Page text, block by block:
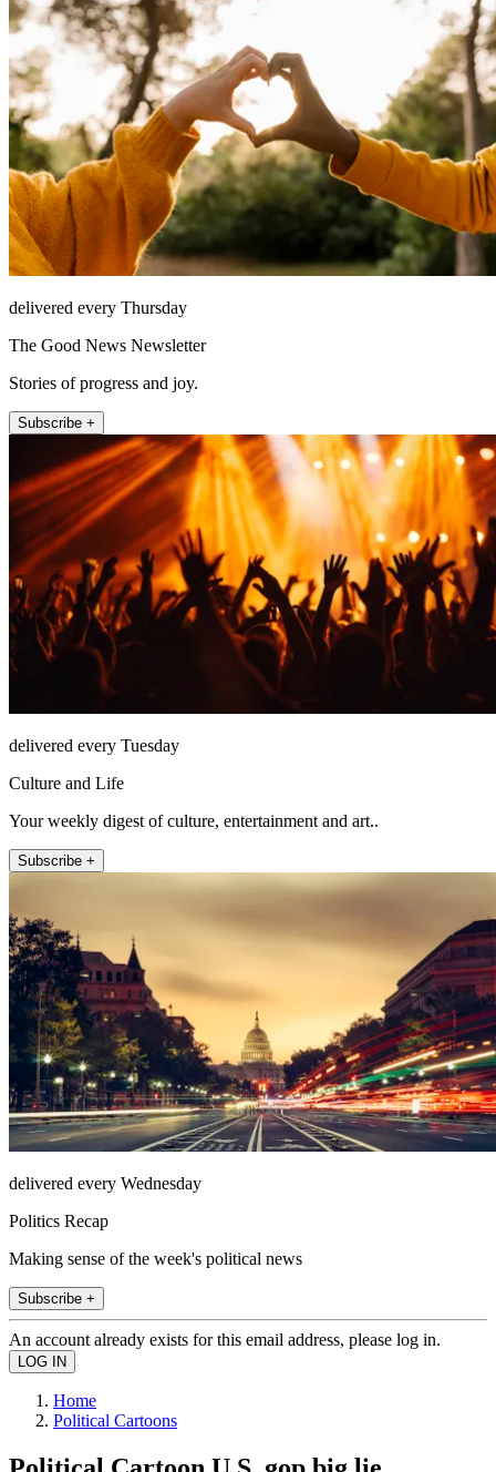
delivered every Thursday
The Good News Newsletter
Stories of progress and joy.
Subscribe +
delivered every Tuesday
Culture and Life
Your weekly digest of culture, entertainment and art..
Subscribe +
delivered every Wednesday
Politics Recap
Making sense of the week's political news
Subscribe +
An account already exists for this email address, please log in.
Home
Political Cartoons